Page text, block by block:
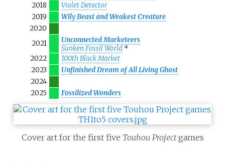
2018
Violet Detector
2019
Wily Beast and Weakest Creature
2020
2021
Unconnected Marketeers
Sunken Fossil World *
2022
100th Black Market
2023
Unfinished Dream of All Living Ghost
2024
2025
Fossilized Wonders
Cover art for the first five Touhou Projectgames